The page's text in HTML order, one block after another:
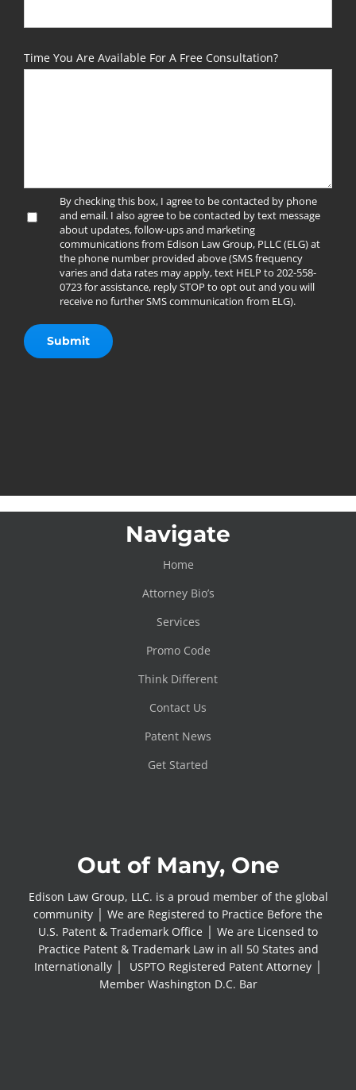
Time You Are Available For A Free Consultation?
By checking this box, I agree to be contacted by phone
and email. I also agree to be contacted by text message
about updates, follow-ups and marketing
communications from Edison Law Group, PLLC (ELG) at
the phone number provided above (SMS frequency
varies and data rates may apply, text HELP to 202-558-
0723 for assistance, reply STOP to opt out and you will
receive no further SMS communication from ELG).
Navigate
Home
Attorney Bio’s
Services
Promo Code
Think Different
Contact Us
Patent News
Get Started
Out of Many, One
Edison Law Group, LLC. is a proud member of the global
community │ We are Registered to Practice Before the
U.S. Patent & Trademark Office │ We are Licensed to
Practice Patent & Trademark Law in all 50 States and
Internationally │ USPTO Registered Patent Attorney │
Member Washington D.C. Bar